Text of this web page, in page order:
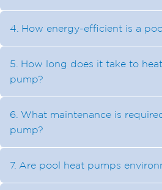
4. How energy-efficient is a
5. How long does it take to
pump?
6. What maintenance is
pump?
7. Are pool heat pumps